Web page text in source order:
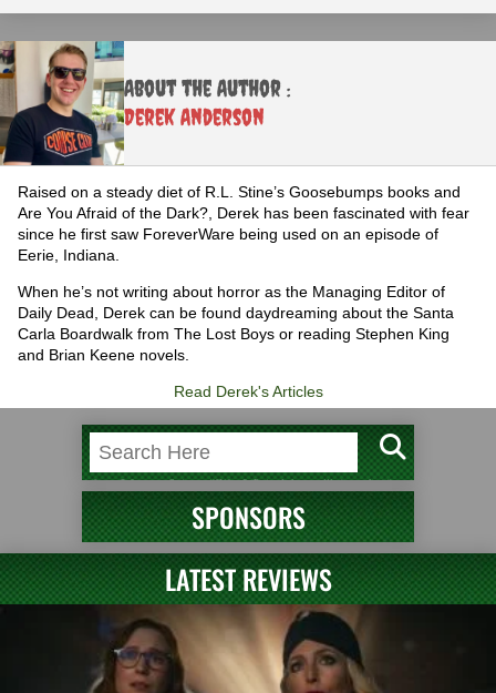
About the Author :
Derek Anderson
Raised on a steady diet of R.L. Stine’s Goosebumps books and
Are You Afraid of the Dark?, Derek has been fascinated with fear
since he first saw ForeverWare being used on an episode of
Eerie, Indiana.
When he’s not writing about horror as the Managing Editor of
Daily Dead, Derek can be found daydreaming about the Santa
Carla Boardwalk from The Lost Boys or reading Stephen King
and Brian Keene novels.
Read Derek's Articles
SPONSORS
LATEST REVIEWS